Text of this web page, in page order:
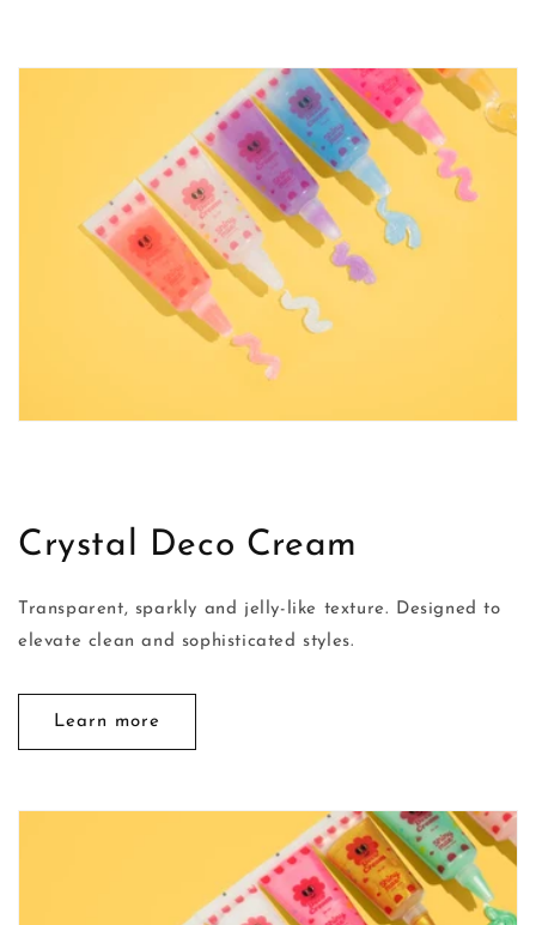
Crystal Deco Cream
Transparent, sparkly and jelly-like texture. Designed to
elevate clean and sophisticated styles.
Learn more